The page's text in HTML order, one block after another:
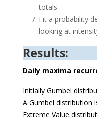
totals
Fit a probability
looking at
Results:
Daily maxima
Initially Gumbel
A Gumbel distribution
Extreme Value